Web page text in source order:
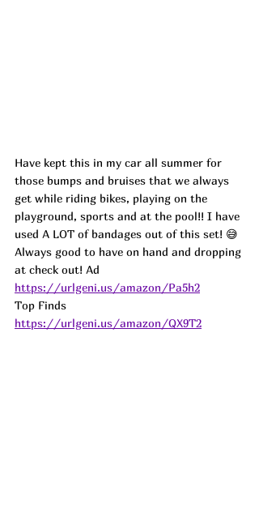
Have kept this in my car all summer for
those bumps and bruises that we always
get while riding bikes, playing on the
playground, sports and at the pool!! I have
used A LOT of bandages out of this set! 😅
Always good to have on hand and dropping
at check out! Ad
https://urlgeni.us/amazon/Pa5h2
Top Finds
https://urlgeni.us/amazon/QX9T2